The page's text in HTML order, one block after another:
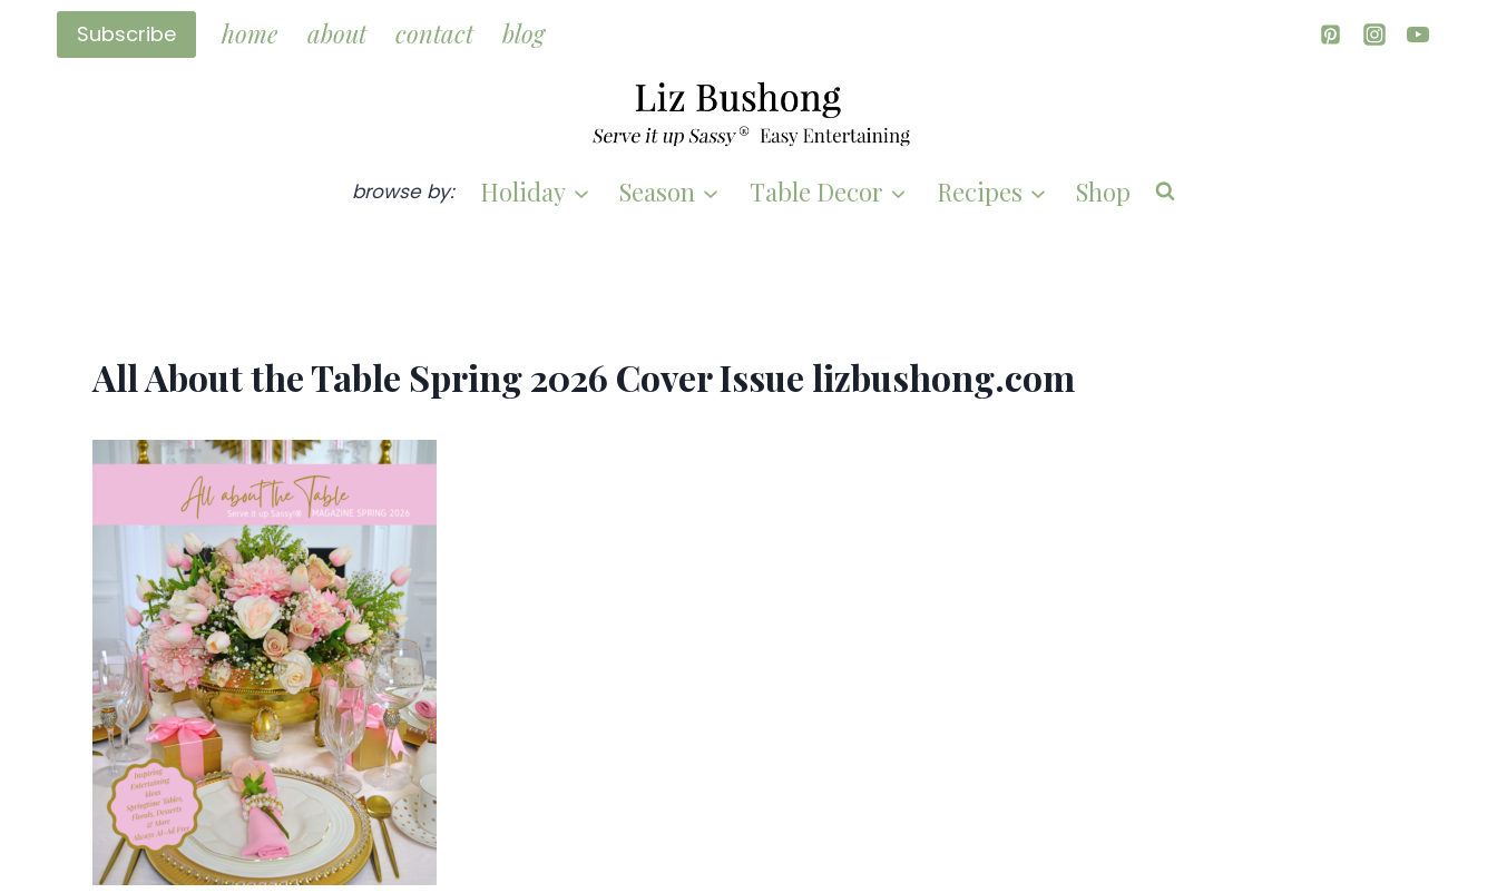
Subscribe home about contact blog
browse by: Holiday Season Table Decor Recipes Shop
All About the Table Spring 2026 Cover Issue lizbushong.com